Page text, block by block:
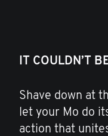
IT COULDN’T
Shave down at
let your Mo do
action that